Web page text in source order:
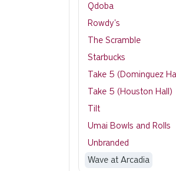
Qdoba
Rowdy's
The Scramble
Starbucks
Take 5 (Dominguez
Take 5 (Houston Hall)
Tilt
Umai Bowls and Rolls
Unbranded
Wave at Arcadia